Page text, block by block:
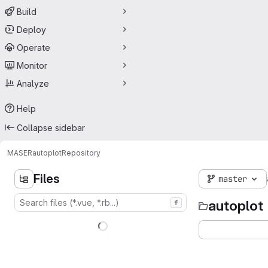
Build
Deploy
Operate
Monitor
Analyze
Help
Collapse sidebar
MASERautoplotRepository
Files
f
master
autoplot